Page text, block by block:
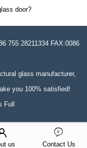
door?
755 28211334 FAX:0086
glass manufacturer,
you 100% satisfied!
Full
us Contact Us